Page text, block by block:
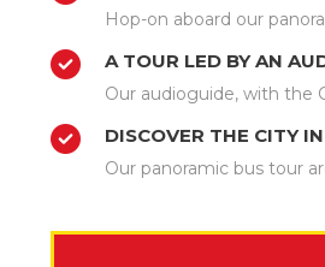
Hop-on aboard our
A TOUR LED BY AN
Our audioguide, with the
DISCOVER THE CITY
Our panoramic bus tour